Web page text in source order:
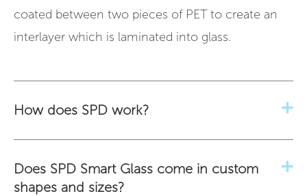
coated between two pieces of PET to create an
interlayer which is laminated into glass.
How does SPD work?
Does SPD Smart Glass come in custom
shapes and sizes?